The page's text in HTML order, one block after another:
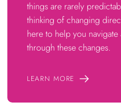
things are rarely
thinking of changing
here to help you
through these changes.
LEARN MORE